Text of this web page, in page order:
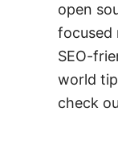
open
focused
SEO-
world
check